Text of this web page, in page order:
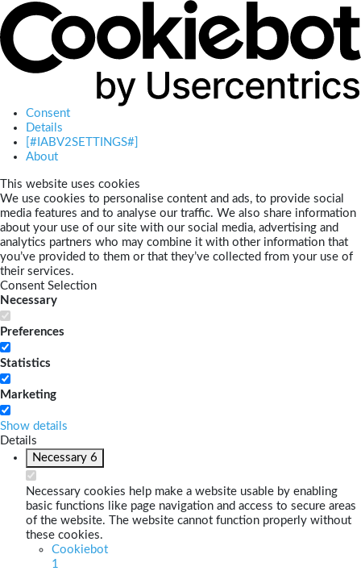
Consent
Details
[#IABV2SETTINGS#]
About
This website uses cookies
We use cookies to personalise content and ads, to provide social
media features and to analyse our traffic. We also share information
about your use of our site with our social media, advertising and
analytics partners who may combine it with other information that
you’ve provided to them or that they’ve collected from your use of
their services.
Consent Selection
Necessary
Preferences
Statistics
Marketing
Show details
Details
Necessary 6
Necessary cookies help make a website usable by enabling
basic functions like page navigation and access to secure areas
of the website. The website cannot function properly without
these cookies.
Cookiebot
1